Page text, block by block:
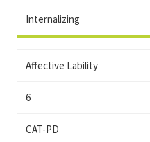
Internalizing
Affective Lability
6
CAT-PD